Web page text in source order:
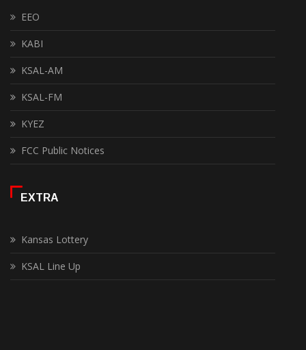
EEO
KABI
KSAL-AM
KSAL-FM
KYEZ
FCC Public Notices
EXTRA
Kansas Lottery
KSAL Line Up